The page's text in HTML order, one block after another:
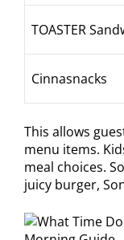
TOASTER
Cinnasnacks
This allows
menu items.
meal choices.
juicy burger,